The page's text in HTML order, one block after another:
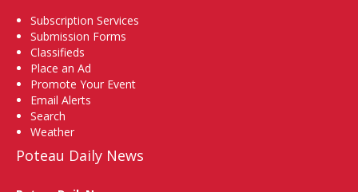
Subscription Services
Submission Forms
Classifieds
Place an Ad
Promote Your Event
Email Alerts
Search
Weather
Poteau Daily News